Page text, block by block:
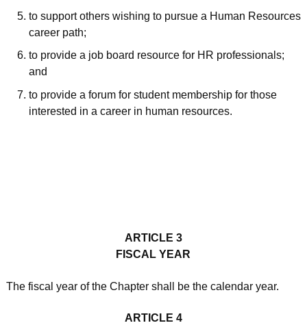
to support others wishing to pursue a Human Resources
career path;
to provide a job board resource for HR professionals;
and
to provide a forum for student membership for those
interested in a career in human resources.
ARTICLE 3
FISCAL YEAR
The fiscal year of the Chapter shall be the calendar year.
ARTICLE 4